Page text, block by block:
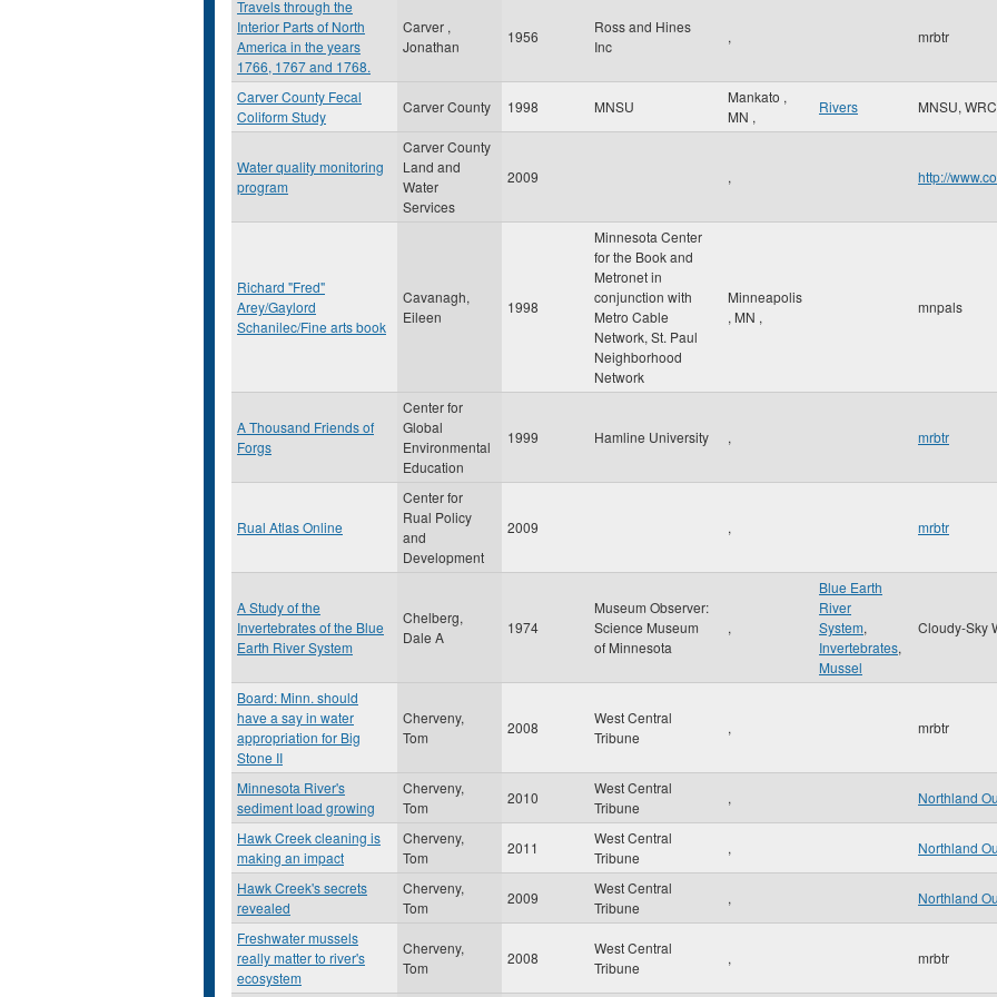
Travels through the
Interior Parts of North
America in the years
1766, 1767 and 1768.
Carver ,
Jonathan
1956
Ross and Hines
Inc
, mrbtr
Carver County Fecal
Coliform Study
Carver County 1998 MNSU
Mankato ,
MN ,
Rivers MNSU, WRC
Water quality monitoring
program
Carver County
Land and
Water
Services
2009 , http://
Richard "Fred"
Arey/Gaylord
Schanilec/Fine arts book
Cavanagh,
Eileen
1998
Minnesota Center
for the Book and
Metronet in
conjunction with
Metro Cable
Network, St. Paul
Neighborhood
Network
Minneapolis
, MN ,
mnpals
A Thousand Friends of
Forgs
Center for
Global
Environmental
Education
1999 Hamline University , mrbtr
Rual Atlas Online
Center for
Rual Policy
and
Development
2009 , mrbtr
A Study of the
Invertebrates of the Blue
Earth River System
Chelberg,
Dale A
1974
Museum Observer:
Science Museum
of Minnesota
,
Blue Earth
River
System,
Invertebrates,
Mussel
Cloudy-Sky
Board: Minn. should
have a say in water
appropriation for Big
Stone II
Cherveny,
Tom
2008
West Central
Tribune
, mrbtr
Minnesota River's
sediment load growing
Cherveny,
Tom
2010
West Central
Tribune
, Northland
Hawk Creek cleaning is
making an impact
Cherveny,
Tom
2011
West Central
Tribune
, Northland
Hawk Creek's secrets
revealed
Cherveny,
Tom
2009
West Central
Tribune
, Northland
Freshwater mussels
really matter to river's
ecosystem
Cherveny,
Tom
2008
West Central
Tribune
, mrbtr